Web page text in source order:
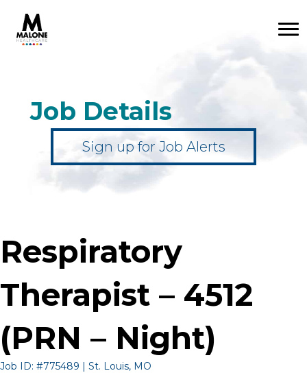
Job Details
Sign up for Job Alerts
Respiratory
Therapist – 4512
(PRN – Night)
Job ID: #775489 | St. Louis, MO